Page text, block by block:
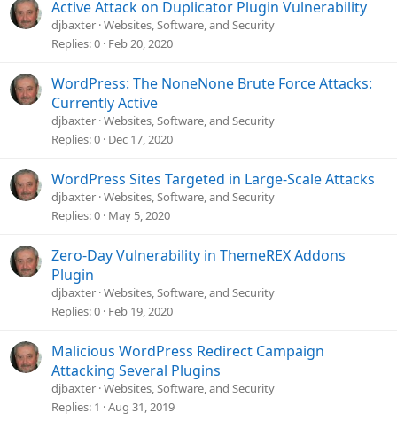
Active Attack on Duplicator Plugin Vulnerability
djbaxter Websites, Software, and Security
Replies 0 Feb 20, 2020
WordPress: The NoneNone Brute Force Attacks:
Currently Active
djbaxter Websites, Software, and Security
Replies 0 Dec 17, 2020
WordPress Sites Targeted in Large-Scale Attacks
djbaxter Websites, Software, and Security
Replies 0 May 5, 2020
Zero-Day Vulnerability in ThemeREX Addons
Plugin
djbaxter Websites, Software, and Security
Replies 0 Feb 19, 2020
Malicious WordPress Redirect Campaign
Attacking Several Plugins
djbaxter Websites, Software, and Security
Replies 1 Aug 31, 2019